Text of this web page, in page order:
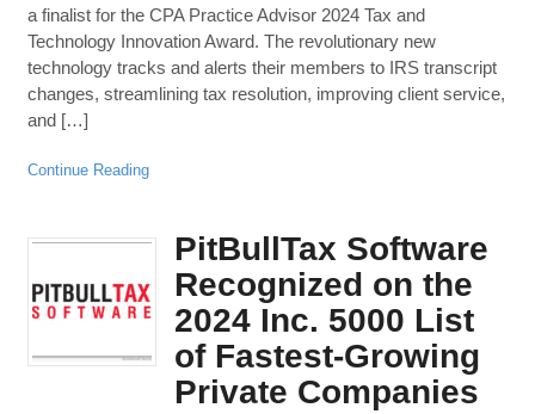
a finalist for the CPA Practice Advisor 2024 Tax and
Technology Innovation Award. The revolutionary new
technology tracks and alerts their members to IRS transcript
changes, streamlining tax resolution, improving client service,
and […]
Continue Reading
PitBullTax Software
Recognized on the
2024 Inc. 5000 List
of Fastest-Growing
Private Companies